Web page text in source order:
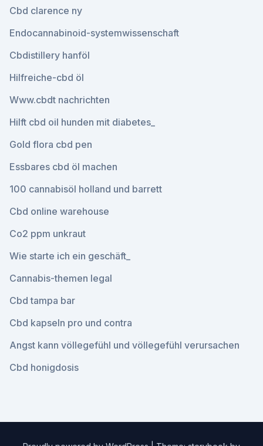
Cbd clarence ny
Endocannabinoid-systemwissenschaft
Cbdistillery hanföl
Hilfreiche-cbd öl
Www.cbdt nachrichten
Hilft cbd oil hunden mit diabetes_
Gold flora cbd pen
Essbares cbd öl machen
100 cannabisöl holland und barrett
Cbd online warehouse
Co2 ppm unkraut
Wie starte ich ein geschäft_
Cannabis-themen legal
Cbd tampa bar
Cbd kapseln pro und contra
Angst kann völlegefühl und völlegefühl verursachen
Cbd honigdosis